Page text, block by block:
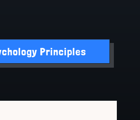
Principles